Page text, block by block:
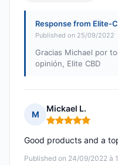
Response from Elite-
Published on 25/09/2022
Gracias Michael por
opinión, Elite CBD
M
Mickael L.
Rating: 5 out of 5
Published on 24/09/2022 à
Good products and a